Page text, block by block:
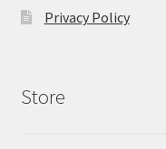
Privacy Policy
Store